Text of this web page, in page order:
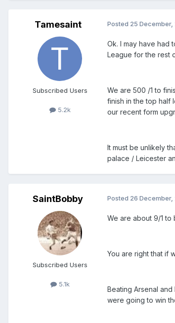
Tamesaint
Subscribed Users
5.2k
Posted 25 December,
Ok. I may have had
League for the rest
We are 500 /1 to
finish in the top half
our recent form
It must be unlikely
palace / Leicester
SaintBobby
Subscribed Users
5.1k
Posted 26 December,
We are about 9/1
You are right that if
Beating Arsenal
were going to win